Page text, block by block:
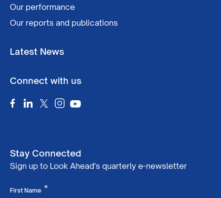
Our performance
Our reports and publications
Latest News
Connect with us
Stay Connected
Sign up to Look Ahead's quarterly e-newsletter
First Name *Required